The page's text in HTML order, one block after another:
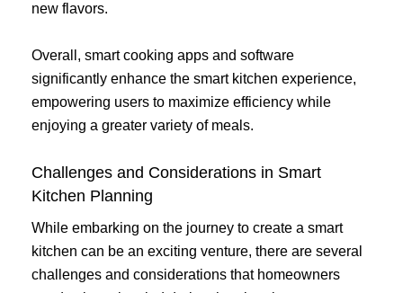
new flavors.
Overall, smart cooking apps and software
significantly enhance the smart kitchen experience,
empowering users to maximize efficiency while
enjoying a greater variety of meals.
Challenges and Considerations in Smart
Kitchen Planning
While embarking on the journey to create a smart
kitchen can be an exciting venture, there are several
challenges and considerations that homeowners